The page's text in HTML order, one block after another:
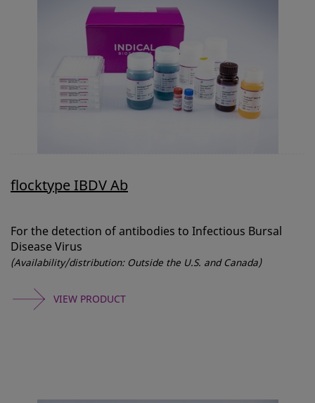
flocktype IBDV Ab
For the detection of antibodies to Infectious Bursal
Disease Virus
(Availability/distribution: Outside the U.S. and Canada)
VIEW PRODUCT